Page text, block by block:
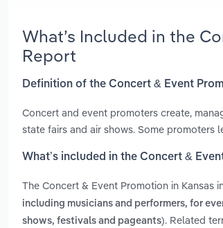
What’s Included in the
Report
Definition of the Concert & Event
Concert and event promoters create,
state fairs and air shows. Some promoters
What’s included in the Concert &
The Concert & Event Promotion in Kansas
including musicians and performers, for
shows, festivals and pageants). Related